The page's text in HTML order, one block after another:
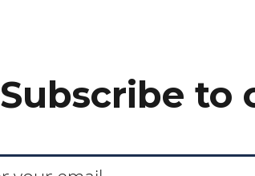
Subscribe to